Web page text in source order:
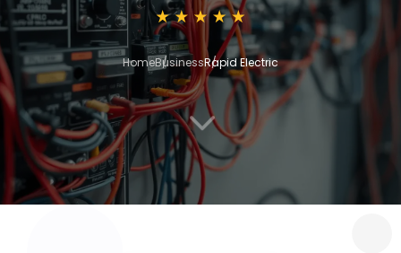
HomeBusinessRapid Electric
3